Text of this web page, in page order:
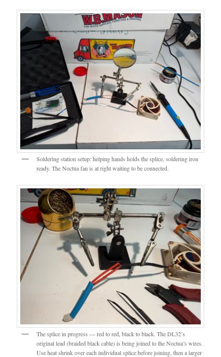
Soldering station setup: helping hands holds the splice, soldering iron
ready. The Noctua fan is at right waiting to be connected.
The splice in progress — red to red, black to black. The DL32’s
original lead (braided black cable) is being joined to the Noctua’s wires.
Use heat shrink over each individual splice before joining, then a larger